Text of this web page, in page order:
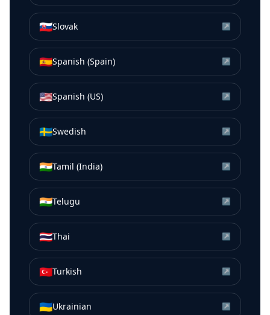
🇸🇰Slovak ↗
🇪🇸Spanish (Spain) ↗
🇺🇸Spanish (US) ↗
🇸🇪Swedish ↗
🇮🇳Tamil (India) ↗
🇮🇳Telugu ↗
🇹🇭Thai ↗
🇹🇷Turkish ↗
🇺🇦Ukrainian ↗